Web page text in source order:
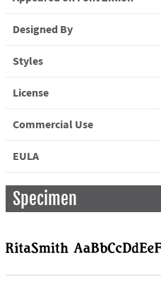
Designed By
Styles
License
Commercial Use
EULA
Specimen